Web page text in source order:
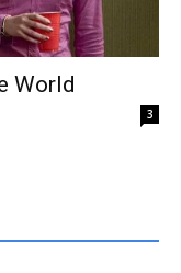
World
3